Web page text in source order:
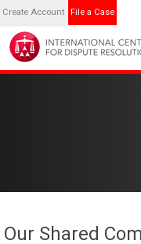
Create Account File a Case
Our Shared